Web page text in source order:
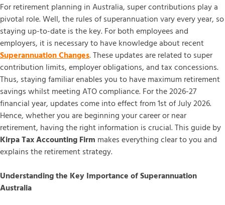
For retirement planning in Australia, super contributions play a
pivotal role. Well, the rules of superannuation vary every year, so
staying up-to-date is the key. For both employees and
employers, it is necessary to have knowledge about recent
Superannuation Changes. These updates are related to super
contribution limits, employer obligations, and tax concessions.
Thus, staying familiar enables you to have maximum retirement
savings whilst meeting ATO compliance. For the 2026-27
financial year, updates come into effect from 1st of July 2026.
Hence, whether you are beginning your career or near
retirement, having the right information is crucial. This guide by
Kirpa Tax Accounting Firm makes everything clear to you and
explains the retirement strategy.
Understanding the Key Importance of Superannuation
Australia